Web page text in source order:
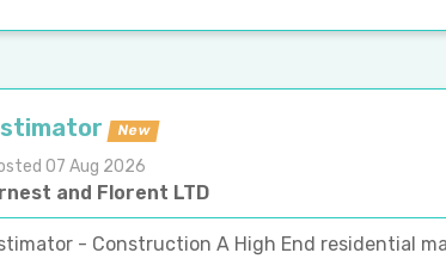
New
07 Aug 2026
and Florent LTD
- Construction A High End residential